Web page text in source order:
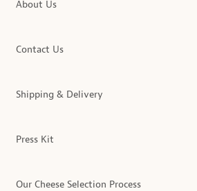
About Us
Contact Us
Shipping & Delivery
Press Kit
Our Cheese Selection Process